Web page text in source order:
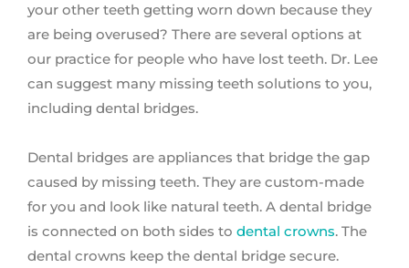
your other teeth getting worn down because they
are being overused? There are several options at
our practice for people who have lost teeth. Dr. Lee
can suggest many missing teeth solutions to you,
including dental bridges.
Dental bridges are appliances that bridge the gap
caused by missing teeth. They are custom-made
for you and look like natural teeth. A dental bridge
is connected on both sides to dental crowns. The
dental crowns keep the dental bridge secure.